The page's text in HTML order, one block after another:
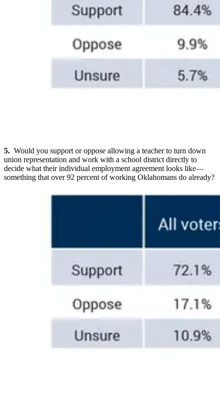
5. Would you support or oppose allowing a teacher to turn down
union representation and work with a school district directly to
decide what their individual employment agreement looks like—
something that over 92 percent of working Oklahomans do already?